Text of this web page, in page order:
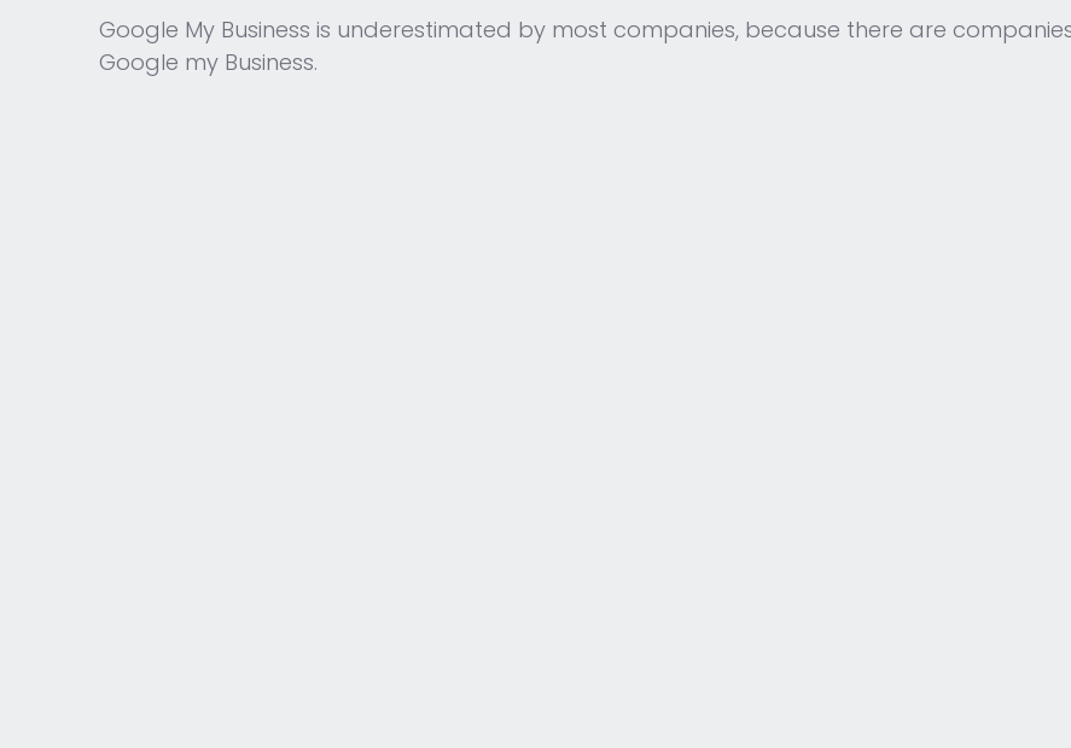
Google My Business is underestimated by most companies, because there are
Google my Business.